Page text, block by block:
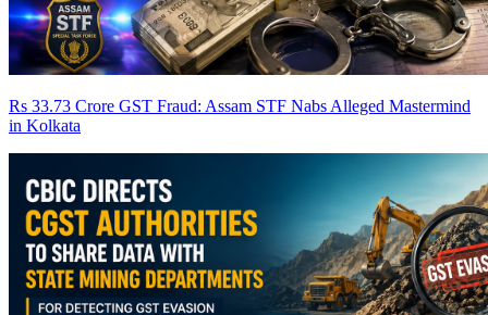
Rs 33.73 Crore GST Fraud: Assam STF Nabs Alleged Mastermind
in Kolkata